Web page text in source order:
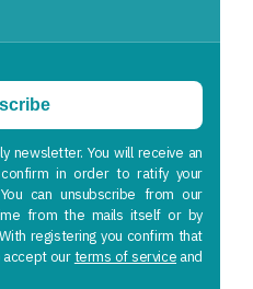
newsletter. You will receive an
in order to ratify your
can unsubscribe from our
from the mails itself or by
registering you confirm that
accept ourterms of service and